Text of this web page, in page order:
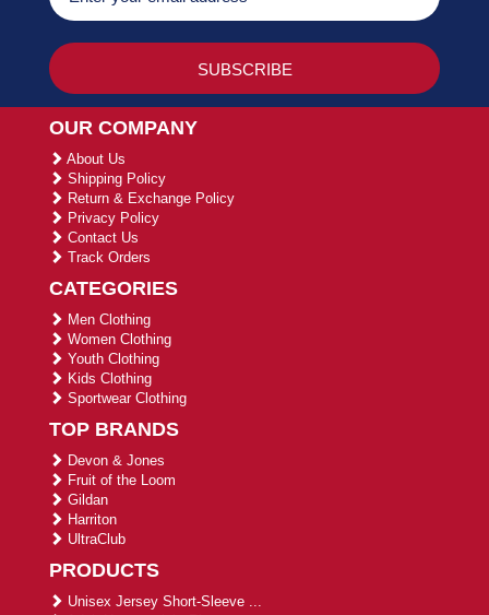
OUR COMPANY
About Us
Shipping Policy
Return & Exchange Policy
Privacy Policy
Contact Us
Track Orders
CATEGORIES
Men Clothing
Women Clothing
Youth Clothing
Kids Clothing
Sportwear Clothing
TOP BRANDS
Devon & Jones
Fruit of the Loom
Gildan
Harriton
UltraClub
PRODUCTS
Unisex Jersey Short-Sleeve ...